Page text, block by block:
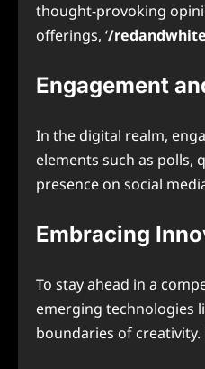
thought-provoking
offerings, ‘/
Engagement
In the digital realm,
elements such as polls,
presence on social
Embracing
To stay ahead in a
emerging technologies
boundaries of creativity.